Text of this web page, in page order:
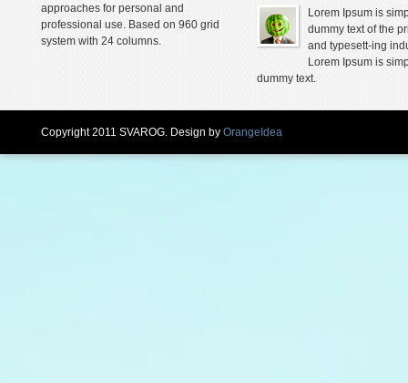
approaches for personal and
professional use. Based on 960 grid
system with 24 columns.
Lorem Ipsum is
dummy text of the
and typesett-ing
Lorem Ipsum is
dummy text.
Copyright 2011 SVAROG. Design by OrangeIdea